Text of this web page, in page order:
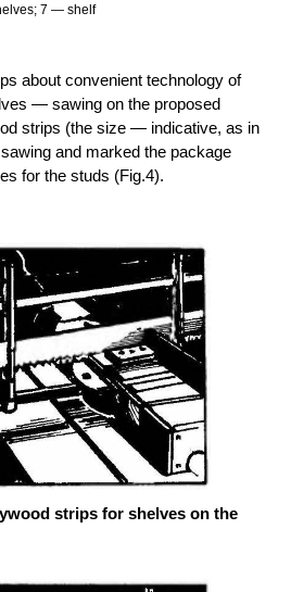
7 — shelf
about convenient technology of
— sawing on the proposed
strips (the size — indicative, as in
and marked the package
for the studs (Fig.4).
strips for shelves on the